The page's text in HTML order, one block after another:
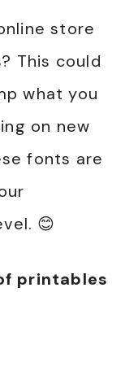
store
This could
what you
on new
fonts are
😊
printables